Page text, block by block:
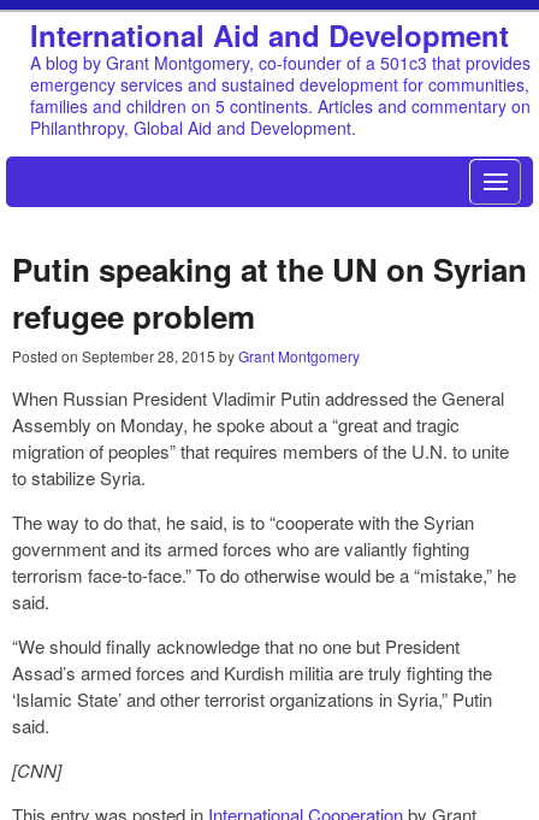
International Aid and Development
A blog by Grant Montgomery, co-founder of a 501c3 that provides
emergency services and sustained development for communities,
families and children on 5 continents. Articles and commentary on
Philanthropy, Global Aid and Development.
Putin speaking at the UN on Syrian
refugee problem
Posted on September 28, 2015 byGrant Montgomery
When Russian President Vladimir Putin addressed the General
Assembly on Monday, he spoke about a “great and tragic
migration of peoples” that requires members of the U.N. to unite
to stabilize Syria.
The way to do that, he said, is to “cooperate with the Syrian
government and its armed forces who are valiantly fighting
terrorism face-to-face.” To do otherwise would be a “mistake,” he
said.
“We should finally acknowledge that no one but President
Assad’s armed forces and Kurdish militia are truly fighting the
‘Islamic State’ and other terrorist organizations in Syria,” Putin
said.
[CNN]
This entry was posted in International Cooperationby Grant